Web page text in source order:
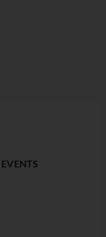
EVENTS